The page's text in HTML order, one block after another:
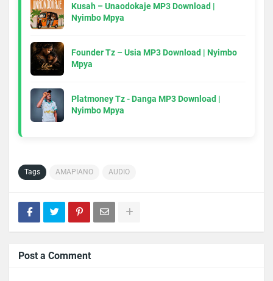
Kusah – Unaodokaje MP3 Download |
Nyimbo Mpya
Founder Tz – Usia MP3 Download | Nyimbo
Mpya
Platmoney Tz - Danga MP3 Download |
Nyimbo Mpya
Tags AMAPIANO AUDIO
Post a Comment